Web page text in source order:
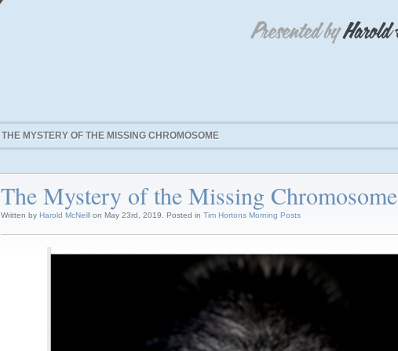
THE MYSTERY OF THE MISSING CHROMOSOME
The Mystery of the Missing Chromosome
Written by Harold McNeill on May 23rd, 2019. Posted in Tim Hortons Morning Posts